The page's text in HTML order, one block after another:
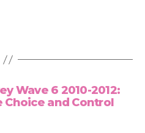
Wave 6 2010-2012:
Choice and Control